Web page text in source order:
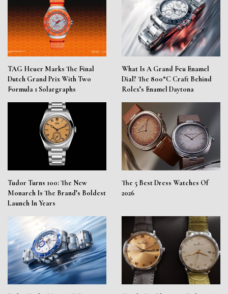
TAG Heuer Marks The Final
Dutch Grand Prix With Two
Formula 1 Solargraphs
What Is A Grand Feu Enamel
Dial? The 800°C Craft Behind
Rolex’s Enamel Daytona
Tudor Turns 100: The New
Monarch Is The Brand’s Boldest
Launch In Years
The 5 Best Dress Watches Of
2026